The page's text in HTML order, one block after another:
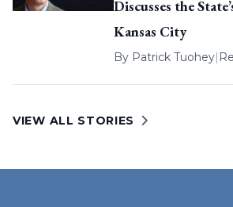
Discusses the
Kansas City
By Patrick Tuohey|
VIEW ALL STORIES